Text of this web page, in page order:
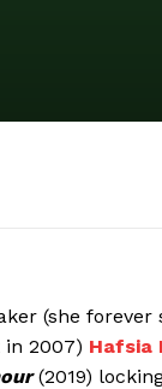
(she forever
in 2007) Hafsia
(2019)